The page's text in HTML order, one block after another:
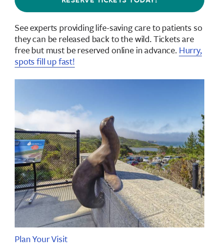
See experts providing life-saving care to patients so
they can be released back to the wild.Tickets are
free but must be reserved online in advance.Hurry,
spots fill up fast!
Plan Your Visit